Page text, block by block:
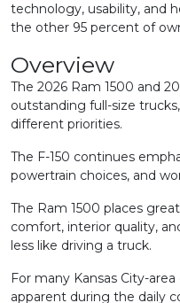
technology, usability, and
the other 95 percent of
Overview
The 2026 Ram 1500 and
outstanding full-size
different priorities.
The F-150 continues
powertrain choices, and
The Ram 1500 places
comfort, interior quality,
less like driving a truck.
For many Kansas City-
apparent during the daily